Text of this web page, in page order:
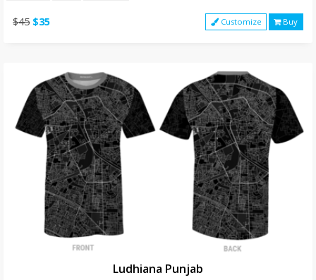
$45 $35 Customize Buy
Ludhiana Punjab